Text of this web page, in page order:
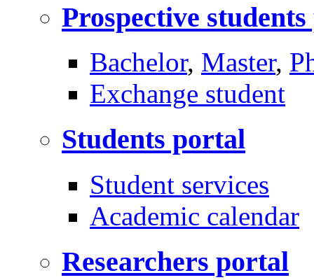
Prospective
Bachelor, Master,
Exchange student
Students portal
Student services
Academic calendar
Researchers portal